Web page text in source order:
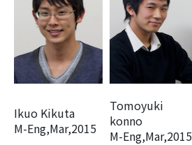
Ikuo Kikuta
M-Eng,Mar,2015
Tomoyuki
konno
M-Eng,Mar,2015